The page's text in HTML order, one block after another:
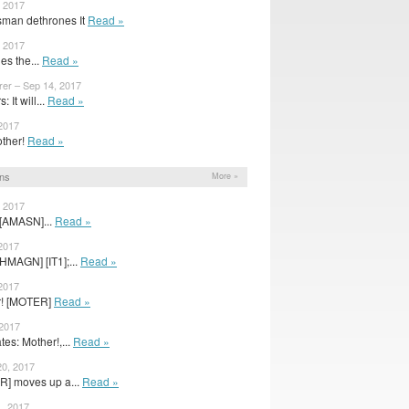
2017
dethrones It Read »
2017
the... Read »
– Sep 14, 2017
It will... Read »
Read »
More »
2017
Read »
[IT1];... Read »
[MOTER] Read »
Mother!,... Read »
2017
moves up a... Read »